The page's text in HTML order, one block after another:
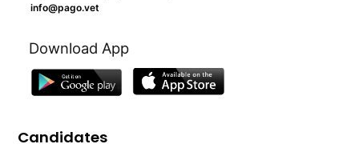
info@pago.vet
Download App
Candidates